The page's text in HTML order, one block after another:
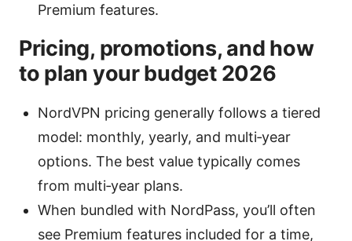
Premium features.
Pricing, promotions, and how
to plan your budget 2026
NordVPN pricing generally follows a tiered
model: monthly, yearly, and multi‑year
options. The best value typically comes
from multi‑year plans.
When bundled with NordPass, you’ll often
see Premium features included for a time,